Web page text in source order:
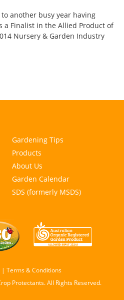
another busy year having
a Finalist in the Allied Product of
Nursery & Garden Industry
Gardening Tips
Products
About Us
Garden Calendar
SDS (formerly MSDS)
| Terms & Conditions
Protectants. All Rights Reserved.